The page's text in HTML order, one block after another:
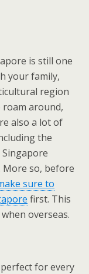
is still one
your family,
region
roam around,
also a lot of
the
Singapore
More so, before
sure to
first. This
overseas.
for every